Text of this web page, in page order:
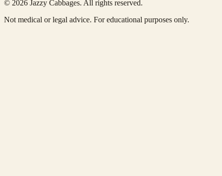
© 2026 Jazzy Cabbages. All rights reserved.
Not medical or legal advice. For educational purposes only.